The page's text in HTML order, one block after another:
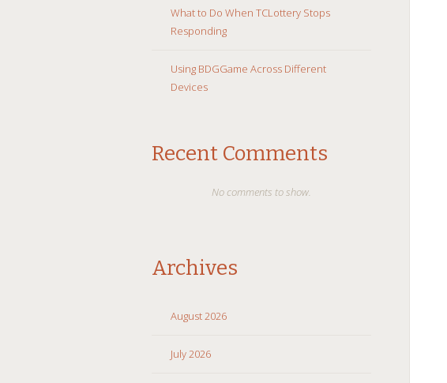
What to Do When TCLottery Stops
Responding
Using BDGGame Across Different
Devices
Recent Comments
No comments to show.
Archives
August 2026
July 2026